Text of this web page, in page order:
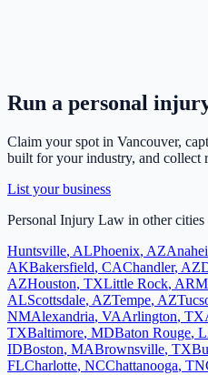
Run a personal
Claim your spot in Vancouver,
built for your industry, and collect
List your business
Personal Injury Law in other cities
Huntsville, ALPhoenix, AZ
AKBakersfield, CAChandler, AZ
AZHouston, TXLittle Rock, AR
ALScottsdale, AZTempe, AZ
NMAlexandria, VAArlington, TX
TXBaltimore, MDBaton Rouge,
IDBoston, MABrownsville, TX
FLCharlotte, NCChattanooga, TN